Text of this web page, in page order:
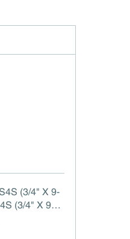
(3/4" X 9-
(3/4" X 9-